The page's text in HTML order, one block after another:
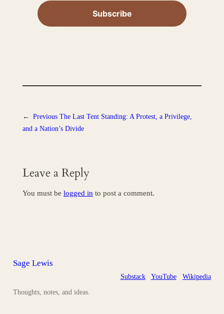
← Previous The Last Tent Standing: A Protest, a Privilege,
and a Nation’s Divide
Leave a Reply
You must be logged in to post a comment.
Sage Lewis
Thoughts, notes, and ideas.
Substack YouTube Wikipedia